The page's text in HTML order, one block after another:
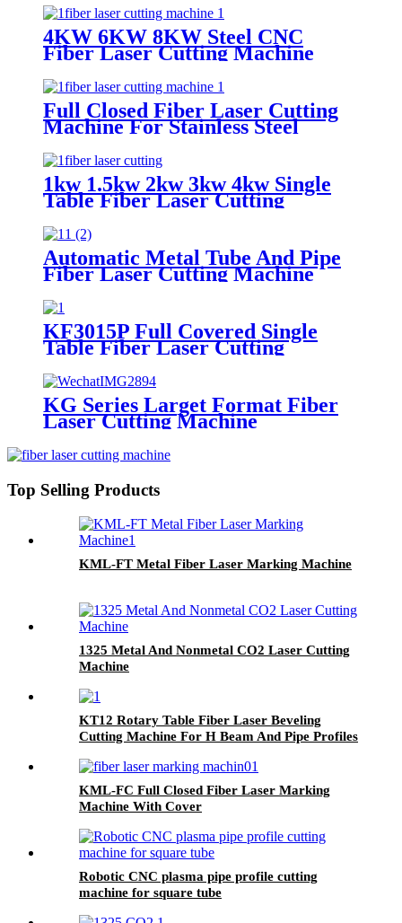
4KW 6KW 8KW Steel CNC
Fiber Laser Cutting Machine
Full Closed Fiber Laser Cutting
Machine For Stainless Steel
1kw 1.5kw 2kw 3kw 4kw Single
Table Fiber Laser Cutting
Automatic Metal Tube And Pipe
Fiber Laser Cutting Machine
KF3015P Full Covered Single
Table Fiber Laser Cutting
KG Series Larget Format Fiber
Laser Cutting Machine
Top Selling Products
KML-FT Metal Fiber Laser Marking Machine
1325 Metal And Nonmetal CO2 Laser Cutting
Machine
KT12 Rotary Table Fiber Laser Beveling
Cutting Machine For H Beam And Pipe Profiles
KML-FC Full Closed Fiber Laser Marking
Machine With Cover
Robotic CNC plasma pipe profile cutting
machine for square tube